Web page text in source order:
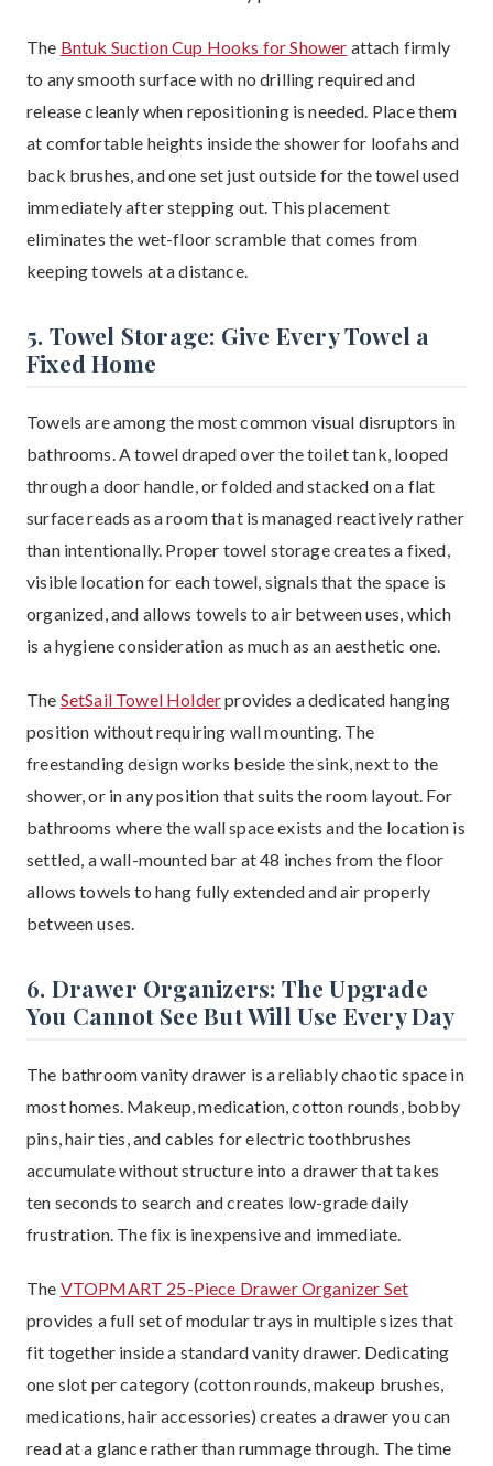
The Bntuk Suction Cup Hooks for Shower attach firmly
to any smooth surface with no drilling required and
release cleanly when repositioning is needed. Place them
at comfortable heights inside the shower for loofahs and
back brushes, and one set just outside for the towel used
immediately after stepping out. This placement
eliminates the wet-floor scramble that comes from
keeping towels at a distance.
5. Towel Storage: Give Every Towel a
Fixed Home
Towels are among the most common visual disruptors in
bathrooms. A towel draped over the toilet tank, looped
through a door handle, or folded and stacked on a flat
surface reads as a room that is managed reactively rather
than intentionally. Proper towel storage creates a fixed,
visible location for each towel, signals that the space is
organized, and allows towels to air between uses, which
is a hygiene consideration as much as an aesthetic one.
The SetSail Towel Holderprovides a dedicated hanging
position without requiring wall mounting. The
freestanding design works beside the sink, next to the
shower, or in any position that suits the room layout. For
bathrooms where the wall space exists and the location is
settled, a wall-mounted bar at 48 inches from the floor
allows towels to hang fully extended and air properly
between uses.
6. Drawer Organizers: The Upgrade
You Cannot See But Will Use Every Day
The bathroom vanity drawer is a reliably chaotic space in
most homes. Makeup, medication, cotton rounds, bobby
pins, hair ties, and cables for electric toothbrushes
accumulate without structure into a drawer that takes
ten seconds to search and creates low-grade daily
frustration. The fix is inexpensive and immediate.
The VTOPMART 25-Piece Drawer Organizer Set
provides a full set of modular trays in multiple sizes that
fit together inside a standard vanity drawer. Dedicating
one slot per category (cotton rounds, makeup brushes,
medications, hair accessories) creates a drawer you can
read at a glance rather than rummage through. The time